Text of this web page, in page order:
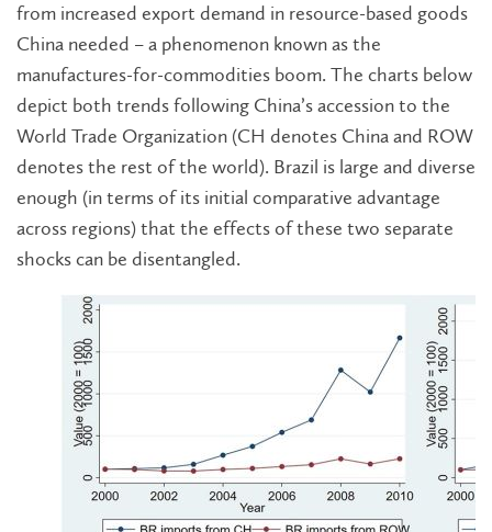
from increased export demand in resource-based goods
China needed – a phenomenon known as the
manufactures-for-commodities boom. The charts below
depict both trends following China’s accession to the
World Trade Organization (CH denotes China and ROW
denotes the rest of the world). Brazil is large and diverse
enough (in terms of its initial comparative advantage
across regions) that the effects of these two separate
shocks can be disentangled.